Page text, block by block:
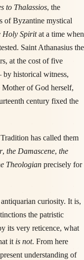
to Thalassios, the
of Byzantine mystical
Holy Spiritat a time when
Saint Athanasius the
at the cost of five
by historical witness,
of God herself,
century fixed the
has called them
, the Damascene, the
Theologian precisely for
curiosity. It is,
the patristic
its very reticence, what
it is not. From here
understanding of